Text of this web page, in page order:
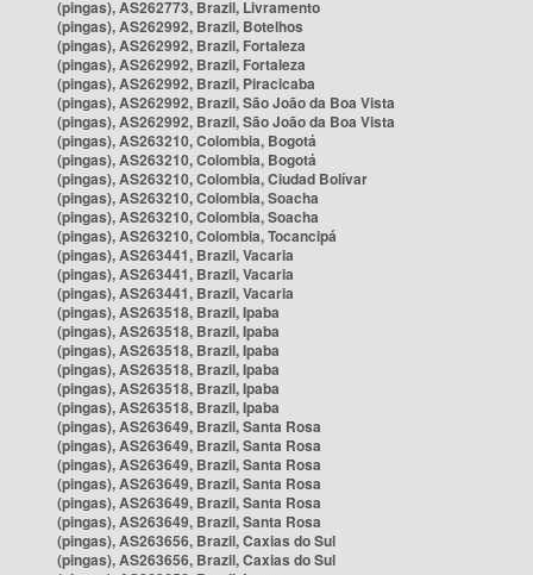
(pingas), AS262773, Brazil, Livramento
(pingas), AS262992, Brazil, Botelhos
(pingas), AS262992, Brazil, Fortaleza
(pingas), AS262992, Brazil, Fortaleza
(pingas), AS262992, Brazil, Piracicaba
(pingas), AS262992, Brazil, São João da Boa Vista
(pingas), AS262992, Brazil, São João da Boa Vista
(pingas), AS263210, Colombia, Bogotá
(pingas), AS263210, Colombia, Bogotá
(pingas), AS263210, Colombia, Ciudad Bolívar
(pingas), AS263210, Colombia, Soacha
(pingas), AS263210, Colombia, Soacha
(pingas), AS263210, Colombia, Tocancipá
(pingas), AS263441, Brazil, Vacaria
(pingas), AS263441, Brazil, Vacaria
(pingas), AS263441, Brazil, Vacaria
(pingas), AS263518, Brazil, Ipaba
(pingas), AS263518, Brazil, Ipaba
(pingas), AS263518, Brazil, Ipaba
(pingas), AS263518, Brazil, Ipaba
(pingas), AS263518, Brazil, Ipaba
(pingas), AS263518, Brazil, Ipaba
(pingas), AS263649, Brazil, Santa Rosa
(pingas), AS263649, Brazil, Santa Rosa
(pingas), AS263649, Brazil, Santa Rosa
(pingas), AS263649, Brazil, Santa Rosa
(pingas), AS263649, Brazil, Santa Rosa
(pingas), AS263649, Brazil, Santa Rosa
(pingas), AS263656, Brazil, Caxias do Sul
(pingas), AS263656, Brazil, Caxias do Sul